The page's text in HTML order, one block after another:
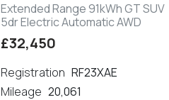
Extended Range 91kWh GT SUV
5dr Electric Automatic AWD
£32,450
Registration RF23XAE
Mileage 20,061